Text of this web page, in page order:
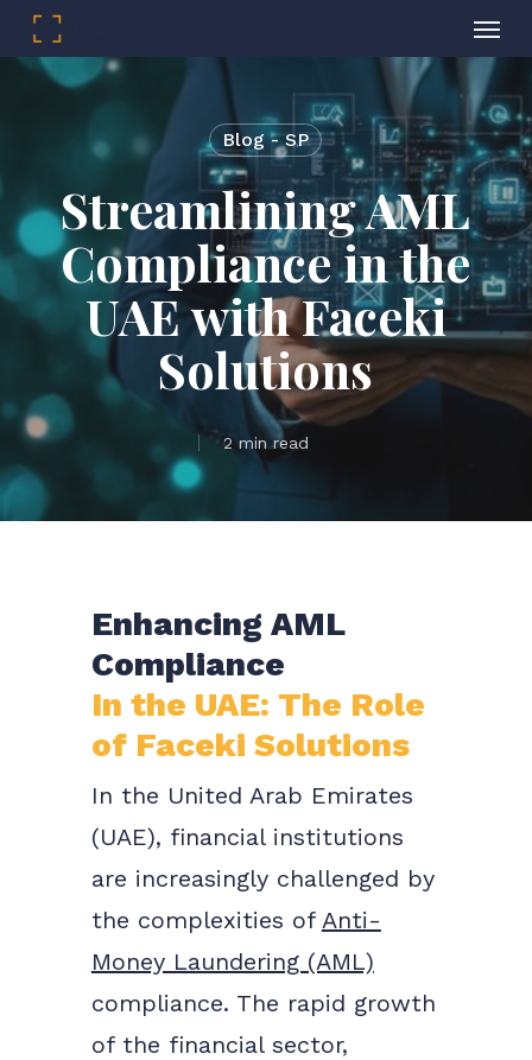
Skip
to
Blog - SP
Streamlining AML
Compliance in the
UAE with Faceki
Solutions
2 min read
Enhancing AML
Compliance
In the UAE: The Role
of Faceki Solutions
In the United Arab Emirates
(UAE), financial institutions
are increasingly challenged by
the complexities of Anti-
Money Laundering (AML)
compliance. The rapid growth
of the financial sector,